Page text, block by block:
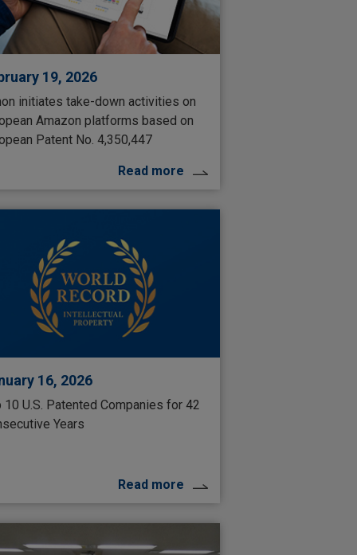
19, 2026
initiates take-down activities on
Amazon platforms based on
Patent No. 4,350,447
Read more
16, 2026
10 U.S. Patented Companies for 42
Years
Read more